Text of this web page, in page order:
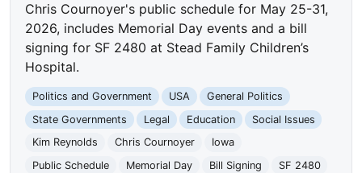
Chris Cournoyer's public schedule for May 25-31,
2026, includes Memorial Day events and a bill
signing for SF 2480 at Stead Family Children’s
Hospital.
Politics and Government USA
General Politics
State Governments
Legal Education
Social Issues
Kim Reynolds
Chris Cournoyer
Iowa
Public Schedule
Memorial Day Bill Signing
SF 2480